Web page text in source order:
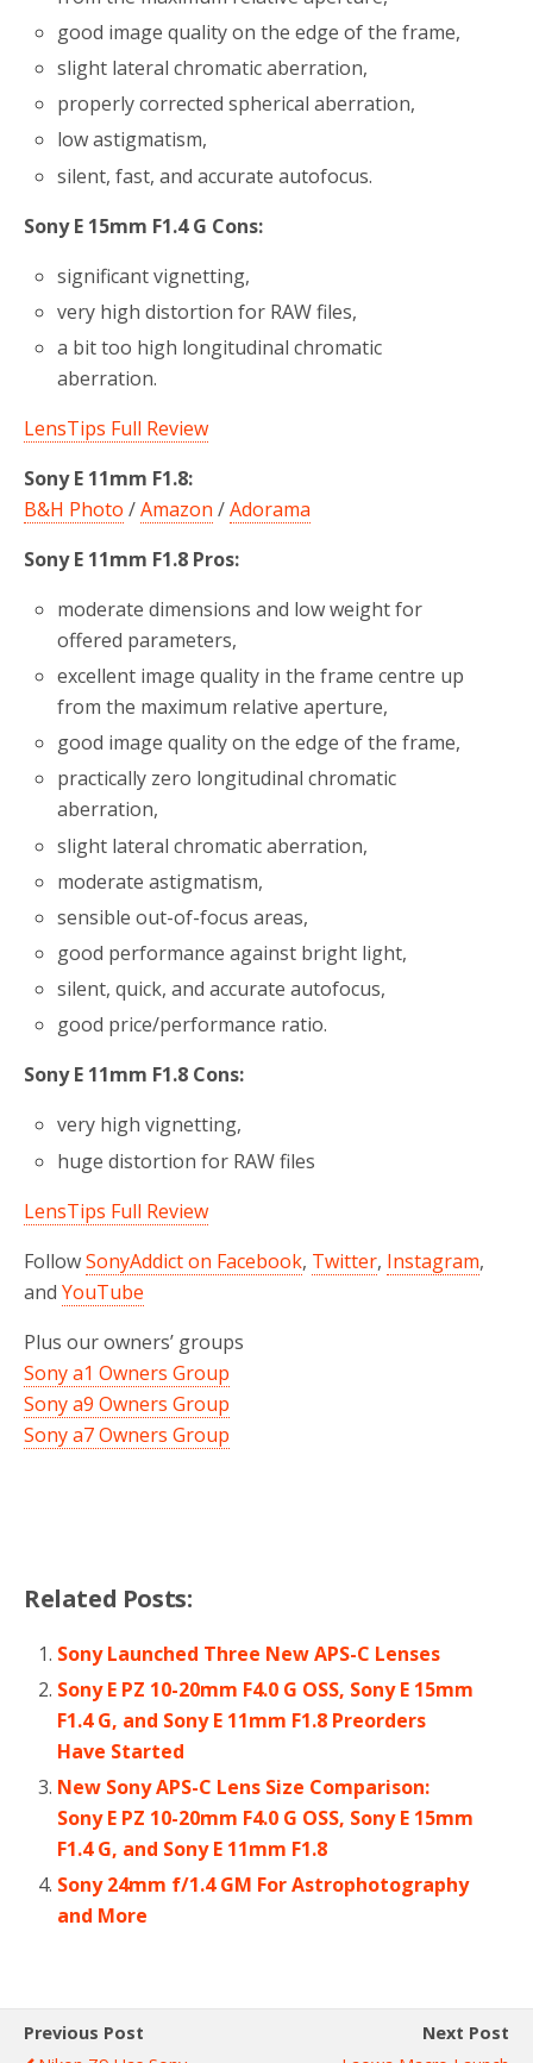
good image quality on the edge of the frame,
slight lateral chromatic aberration,
properly corrected spherical aberration,
low astigmatism,
silent, fast, and accurate autofocus.
Sony E 15mm F1.4 G Cons:
significant vignetting,
very high distortion for RAW files,
a bit too high longitudinal chromatic
aberration.
LensTips Full Review
Sony E 11mm F1.8:
B&H Photo /Amazon /Adorama
Sony E 11mm F1.8 Pros:
moderate dimensions and low weight for
offered parameters,
excellent image quality in the frame centre up
from the maximum relative aperture,
good image quality on the edge of the frame,
practically zero longitudinal chromatic
aberration,
slight lateral chromatic aberration,
moderate astigmatism,
sensible out-of-focus areas,
good performance against bright light,
silent, quick, and accurate autofocus,
good price/performance ratio.
Sony E 11mm F1.8 Cons:
very high vignetting,
huge distortion for RAW files
LensTips Full Review
FollowSonyAddict on Facebook, Twitter, Instagram,
and YouTube
Plus our owners’ groups
Sony a1 Owners Group
Sony a9 Owners Group
Sony a7 Owners Group
Related Posts:
Sony Launched Three New APS-C Lenses
Sony E PZ 10-20mm F4.0 G OSS, Sony E 15mm
F1.4 G, and Sony E 11mm F1.8 Preorders
Have Started
New Sony APS-C Lens Size Comparison:
Sony E PZ 10-20mm F4.0 G OSS, Sony E 15mm
F1.4 G, and Sony E 11mm F1.8
Sony 24mm f/1.4 GM For Astrophotography
and More
Previous Post
Next Post